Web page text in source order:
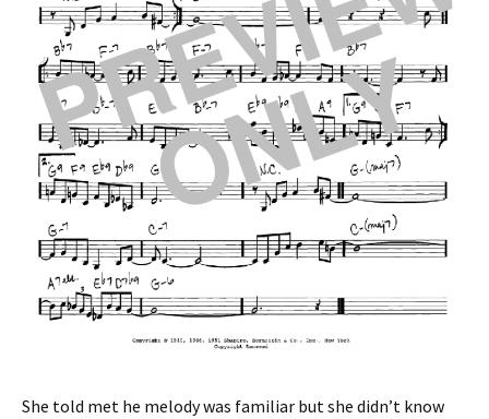
She told met he melody was familiar but she didn’t know